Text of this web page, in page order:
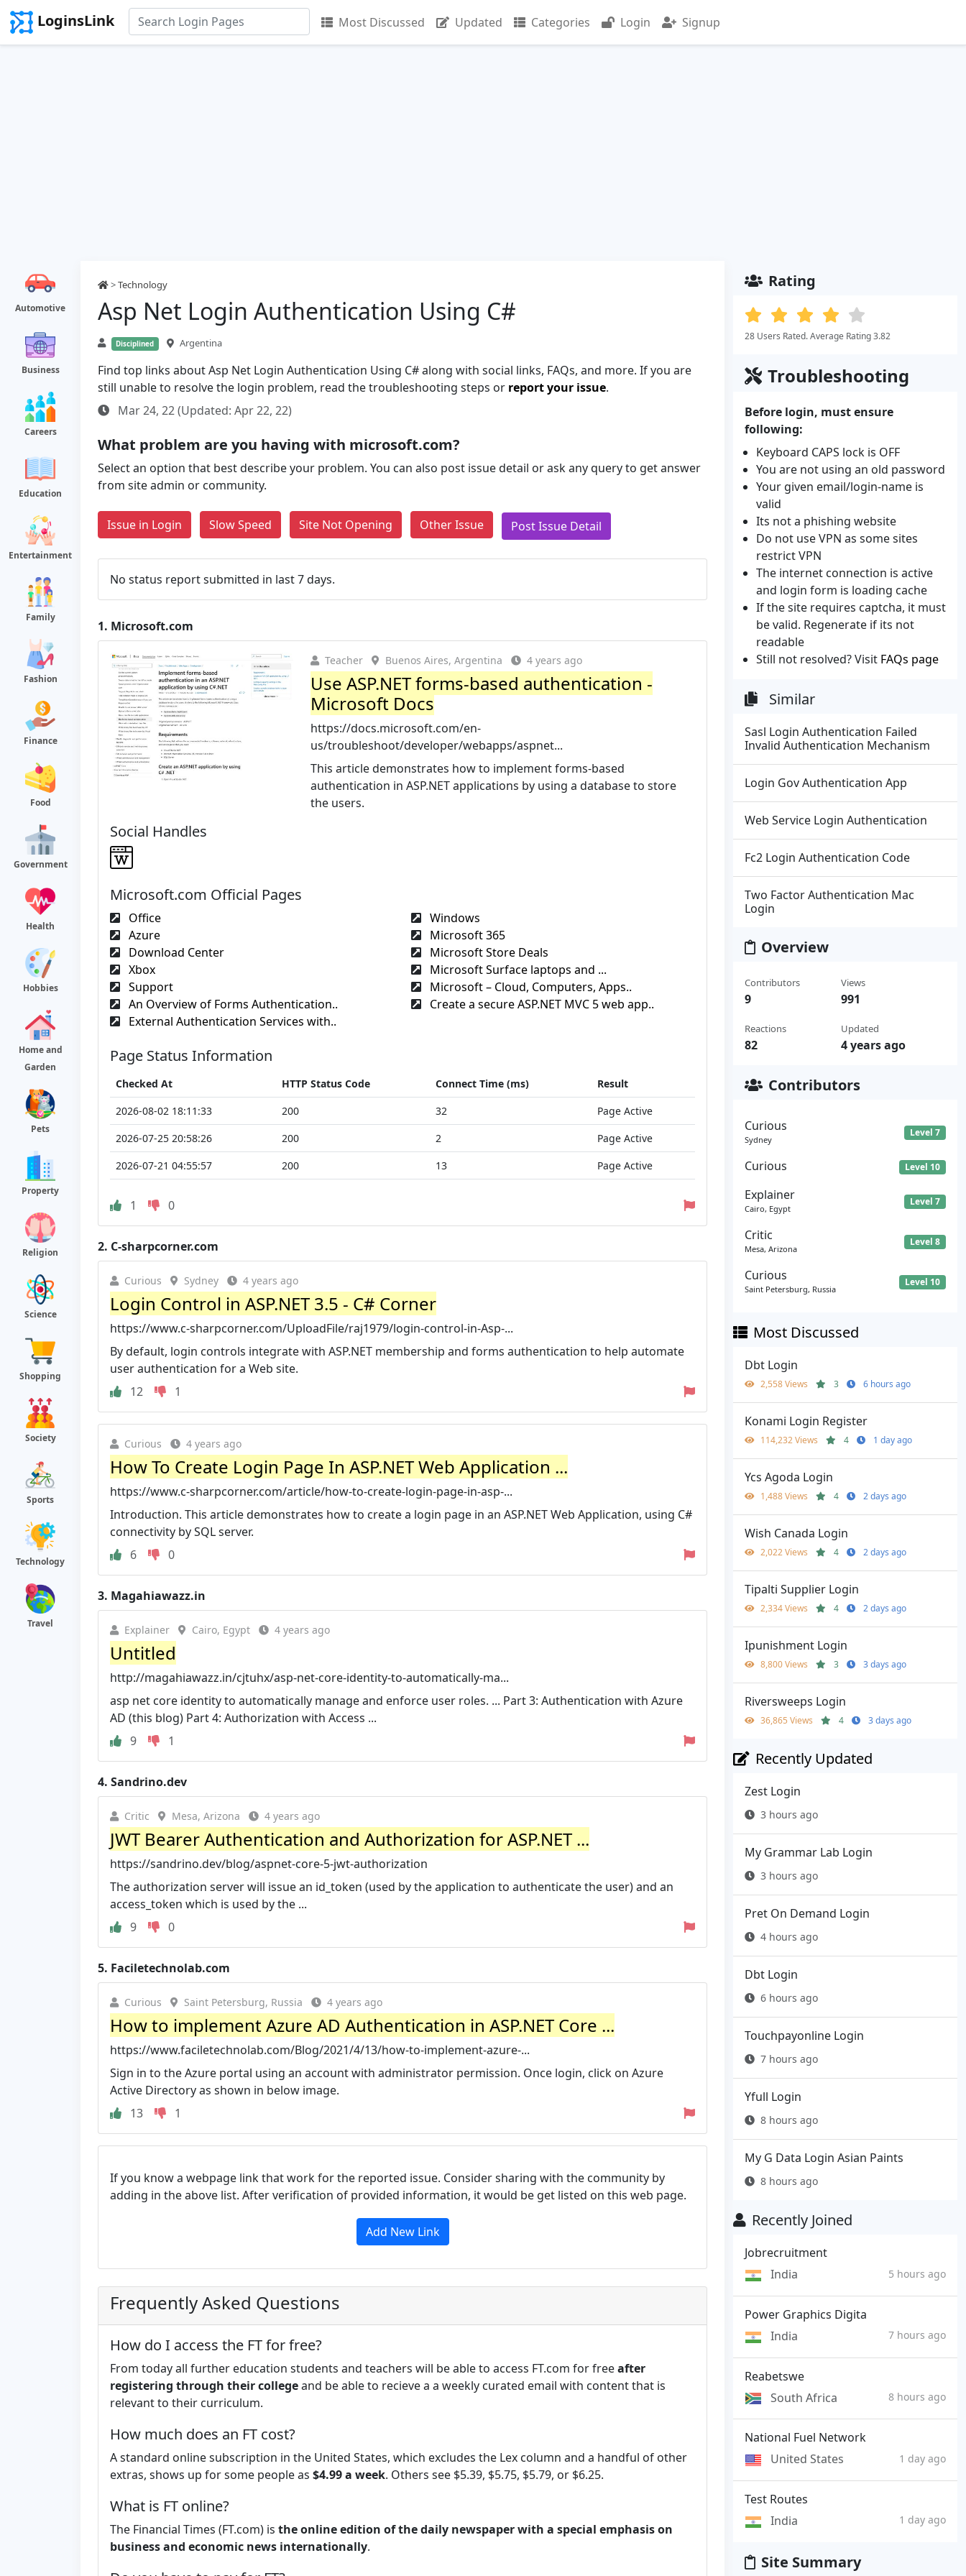
LoginsLink Most Discussed Updated Categories Login Signup
Automotive
Business
Careers
Education
Entertainment
Family
Fashion
Finance
Food
Government
Health
Hobbies
Home and
Garden
Pets
Property
Religion
Science
Shopping
Society
Sports
Technology
Travel
>Technology
Asp Net Login Authentication Using C#
Disciplined Argentina
Find top links about Asp Net Login Authentication Using C# along with social links, FAQs, and more. If you are
still unable to resolve the login problem, read the troubleshooting steps or report your issue.
Mar 24, 22 (Updated: Apr 22, 22)
What problem are you having with microsoft.com?
Select an option that best describe your problem. You can also post issue detail or ask any query to get answer
from site admin or community.
Issue in Login Slow Speed Site Not Opening Other Issue Post Issue Detail
No status report submitted in last 7 days.
1. Microsoft.com
Teacher Buenos Aires, Argentina 4 years ago
Use ASP.NET forms-based authentication -
Microsoft Docs
https://docs.microsoft.com/en-
us/troubleshoot/developer/webapps/aspnet...
This article demonstrates how to implement forms-based
authentication in ASP.NET applications by using a database to store
the users.
Social Handles
Microsoft.com Official Pages
Office
Windows
Azure
Microsoft 365
Download Center
Microsoft Store Deals
Xbox
Microsoft Surface laptops and ...
Support
Microsoft – Cloud, Computers, Apps..
An Overview of Forms Authentication..
Create a secure ASP.NET MVC 5 web app..
External Authentication Services with..
Page Status Information
Checked At HTTP Status Code Connect Time (ms)
Result
2026-08-02 18:11:33
200 32
Page Active
2026-07-25 20:58:26
200 2
Page Active
2026-07-21 04:55:57
200 13 Page Active
1 0
2. C-sharpcorner.com
Curious Sydney 4 years ago
Login Control in ASP.NET 3.5 - C# Corner
https://www.c-sharpcorner.com/UploadFile/raj1979/login-control-in-Asp-...
By default, login controls integrate with ASP.NET membership and forms authentication to help automate
user authentication for a Web site.
12
1
Curious 4 years ago
How To Create Login Page In ASP.NET Web Application ...
https://www.c-sharpcorner.com/article/how-to-create-login-page-in-asp-...
Introduction. This article demonstrates how to create a login page in an ASP.NET Web Application, using C#
connectivity by SQL server.
6
0
3. Magahiawazz.in
Explainer Cairo, Egypt 4 years ago
Untitled
http://magahiawazz.in/cjtuhx/asp-net-core-identity-to-automatically-ma...
asp net core identity to automatically manage and enforce user roles. ... Part 3: Authentication with Azure
AD (this blog) Part 4: Authorization with Access ...
9
1
4. Sandrino.dev
Critic Mesa, Arizona 4 years ago
JWT Bearer Authentication and Authorization for ASP.NET ...
https://sandrino.dev/blog/aspnet-core-5-jwt-authorization
The authorization server will issue an id_token (used by the application to authenticate the user) and an
access_token which is used by the ...
9
0
5. Faciletechnolab.com
Curious Saint Petersburg, Russia 4 years ago
How to implement Azure AD Authentication in ASP.NET Core ...
https://www.faciletechnolab.com/Blog/2021/4/13/how-to-implement-azure-...
Sign in to the Azure portal using an account with administrator permission. Once login, click on Azure
Active Directory as shown in below image.
13
1
If you know a webpage link that work for the reported issue. Consider sharing with the community by
adding in the above list. After verification of provided information, it would be get listed on this web page.
Add New Link
Frequently Asked Questions
How do I access the FT for free?
From today all further education students and teachers will be able to access FT.com for freeafter
registering through their collegeand be able to recieve a a weekly curated email with content that is
relevant to their curriculum.
How much does an FT cost?
A standard online subscription in the United States, which excludes the Lex column and a handful of other
extras, shows up for some people as $4.99 a week. Others see $5.39, $5.75, $5.79, or $6.25.
What is FT online?
The Financial Times (FT.com) is the online edition of the daily newspaper with a special emphasis on
business and economic news internationally.
Rating
28 Users Rated. Average Rating 3.82
Troubleshooting
Before login, must ensure
following:
Keyboard CAPS lock is OFF
You are not using an old password
Your given email/login-name is
valid
Its not a phishing website
Do not use VPN as some sites
restrict VPN
The internet connection is active
and login form is loading cache
If the site requires captcha, it must
be valid. Regenerate if its not
readable
Still not resolved? Visit FAQs page
Similar
Sasl Login Authentication Failed
Invalid Authentication Mechanism
Login Gov Authentication App
Web Service Login Authentication
Fc2 Login Authentication Code
Two Factor Authentication Mac
Login
Overview
Contributors
9
Reactions
82
Views
991
Updated
4 years ago
Contributors
Curious
Sydney
Level 7
Curious Level 10
Explainer
Cairo, Egypt
Level 7
Critic
Mesa, Arizona
Level 8
Curious
Saint Petersburg, Russia
Level 10
Most Discussed
Dbt Login
2,558 Views 3 6 hours ago
Konami Login Register
114,232 Views 4 1 day ago
Ycs Agoda Login
1,488 Views 4 2 days ago
Wish Canada Login
2,022 Views 4 2 days ago
Tipalti Supplier Login
2,334 Views 4 2 days ago
Ipunishment Login
8,800 Views 3 3 days ago
Riversweeps Login
36,865 Views 4 3 days ago
Recently Updated
Zest Login
3 hours ago
My Grammar Lab Login
3 hours ago
Pret On Demand Login
4 hours ago
Dbt Login
6 hours ago
Touchpayonline Login
7 hours ago
Yfull Login
8 hours ago
My G Data Login Asian Paints
8 hours ago
Recently Joined
Jobrecruitment
India
5 hours ago
Power Graphics Digita
India
7 hours ago
Reabetswe
South Africa
8 hours ago
National Fuel Network
United States
1 day ago
Test Routes
India
1 day ago
Site Summary